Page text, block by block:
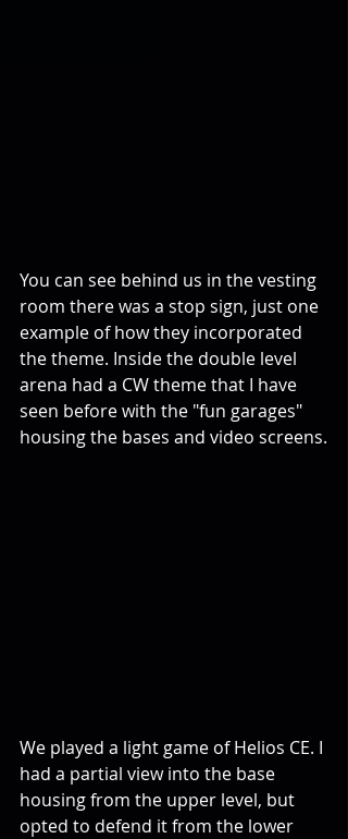
You can see behind us in the vesting
room there was a stop sign, just one
example of how they incorporated
the theme. Inside the double level
arena had a CW theme that I have
seen before with the "fun garages"
housing the bases and video screens.
We played a light game of Helios CE. I
had a partial view into the base
housing from the upper level, but
opted to defend it from the lower